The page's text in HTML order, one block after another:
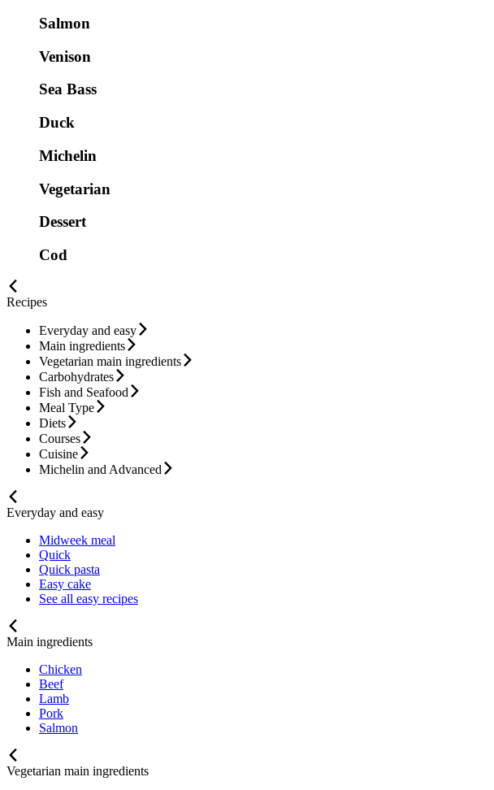
Salmon
Venison
Sea Bass
Duck
Michelin
Vegetarian
Dessert
Cod
Recipes
Everyday and easy
Main ingredients
Vegetarian main ingredients
Carbohydrates
Fish and Seafood
Meal Type
Diets
Courses
Cuisine
Michelin and Advanced
Everyday and easy
Midweek meal
Quick
Quick pasta
Easy cake
See all easy recipes
Main ingredients
Chicken
Beef
Lamb
Pork
Salmon
Vegetarian main ingredients